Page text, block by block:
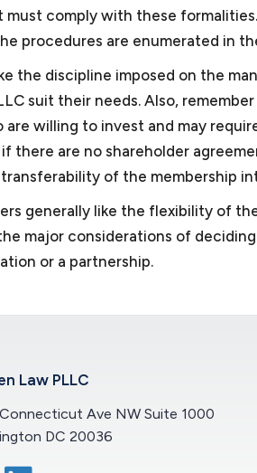
comply with these
procedures are enumerated in
the discipline imposed on the
suit their needs. Also,
are willing to invest and may
there are no shareholder
of the membership
generally like the flexibility of
major considerations of
or a partnership.
Law PLLC
Ave NW Suite 1000
DC 20036